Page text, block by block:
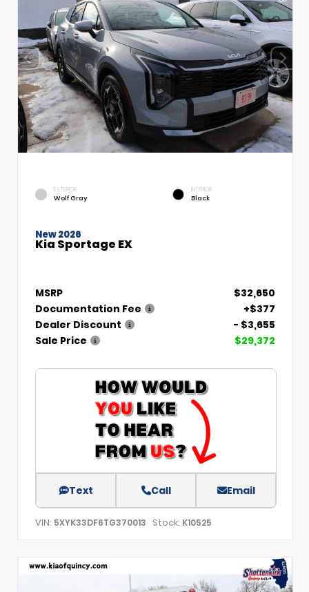
EXTERIOR
Wolf Gray
INTERIOR
Black
New 2026
Kia Sportage EX
MSRP
$32,650
Documentation Fee
+$377
Dealer Discount
- $3,655
Sale Price
$29,372
Text Call Email
VIN: 5XYK33DF6TG370013 Stock: K10525